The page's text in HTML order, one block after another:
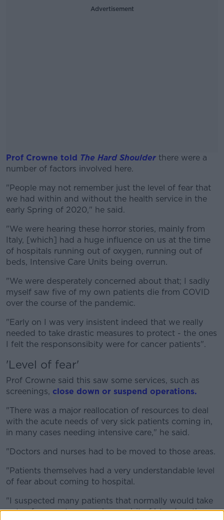
Advertisement
Prof Crowne told The Hard Shoulder there were a
number of factors involved here.
#AD
Learn more
"People may not remember just the level of fear that
we had within and without the health service in the
early Spring of 2020," he said.
"We were hearing these horror stories, mainly from
Italy, [which] had a huge influence on us at the time
of hospitals running out of oxygen, running out of
beds, Intensive Care Units being overrun.
"We were desperately concerned about that; I sadly
myself saw five of my own patients die from COVID
over the course of the pandemic.
"Early on I was very insistent indeed that we really
needed to take drastic measures to protect - the ones
I felt the responsonsibity were for cancer patients".
'Level of fear'
Prof Crowne said this saw some services, such as
screenings, close down or suspend operations.
"There was a major reallocation of resources to deal
with the acute needs of very sick patients coming in,
in many cases needing intensive care," he said.
"Doctors and nurses had to be moved to those areas.
"Patients themselves had a very understandable level
of fear about coming to hospital.
"I suspected many patients that normally would take
note of a symptom - perhaps a bit of blood on the